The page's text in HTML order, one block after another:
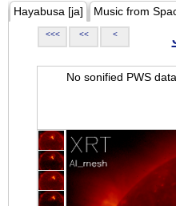
Hayabusa [ja] Music from
<<< << <
No sonified PWS